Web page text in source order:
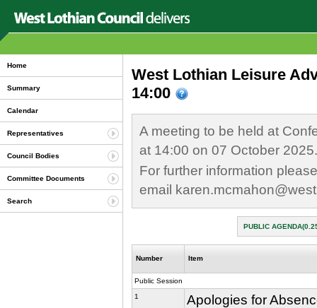
Home
Summary
Calendar
Representatives
Council Bodies
Committee Documents
Search
West Lothian Leisure
14:00
A meeting to be held at
at 14:00 on 07 October 2025.
For further information
email
PUBLIC
Number Item
Public Session
1
Apologies for